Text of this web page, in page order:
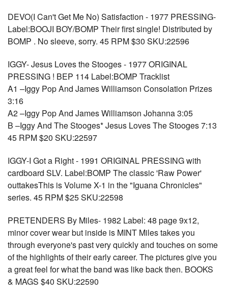
DEVO(I Can't Get Me No) Satisfaction - 1977 PRESSING-
Label:BOOJI BOY/BOMP Their first single! Distributed by
BOMP . No sleeve, sorry. 45 RPM $30 SKU:22596
IGGY- Jesus Loves the Stooges - 1977 ORIGINAL
PRESSING ! BEP 114 Label:BOMP Tracklist
A1 –Iggy Pop And James Williamson Consolation Prizes
3:16
A2 –Iggy Pop And James Williamson Johanna 3:05
B –Iggy And The Stooges* Jesus Loves The Stooges 7:13
45 RPM $20 SKU:22597
IGGY-I Got a Right - 1991 ORIGINAL PRESSING with
cardboard SLV. Label:BOMP The classic 'Raw Power'
outtakesThis is Volume X-1 in the "Iguana Chronicles"
series. 45 RPM $25 SKU:22598
PRETENDERS By Miles- 1982 Label: 48 page 9x12,
minor cover wear but inside is MINT Miles takes you
through everyone's past very quickly and touches on some
of the highlights of their early career. The pictures give you
a great feel for what the band was like back then. BOOKS
& MAGS $40 SKU:22590